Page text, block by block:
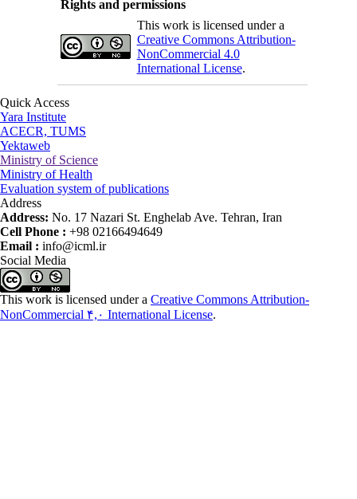
Rights and permissions
This work is licensed under a
Creative Commons Attribution-
NonCommercial 4.0
International License.
Quick Access
Yara Institute
ACECR, TUMS
Yektaweb
Ministry of Science
Ministry of Health
Evaluation system of publications
Address
Address: No. 17 Nazari St. Enghelab Ave. Tehran, Iran
Cell Phone : +98 02166494649
Email : info@icml.ir
Social Media
This work is licensed under a Creative Commons Attribution-
NonCommercial ۴,۰ International License.